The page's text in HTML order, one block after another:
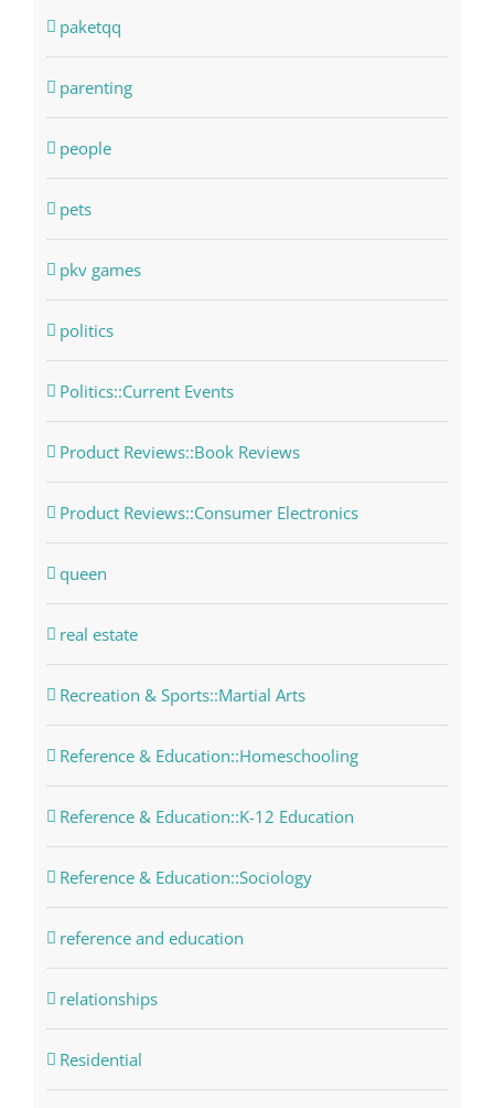
paketqq
parenting
people
pets
pkv games
politics
Politics::Current Events
Product Reviews::Book Reviews
Product Reviews::Consumer Electronics
queen
real estate
Recreation & Sports::Martial Arts
Reference & Education::Homeschooling
Reference & Education::K-12 Education
Reference & Education::Sociology
reference and education
relationships
Residential